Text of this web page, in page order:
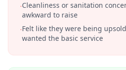
·Cleanliness or sanitation
awkward to raise
·Felt like they were being
wanted the basic service